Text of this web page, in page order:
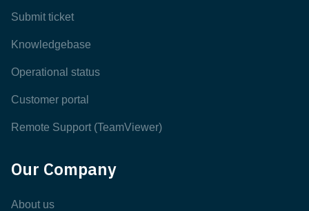
Submit ticket
Knowledgebase
Operational status
Customer portal
Remote Support (TeamViewer)
Our Company
About us